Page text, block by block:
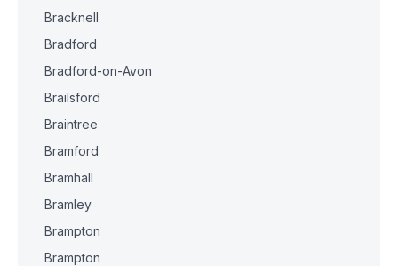
Bracknell
Bradford
Bradford-on-Avon
Brailsford
Braintree
Bramford
Bramhall
Bramley
Brampton
Brampton